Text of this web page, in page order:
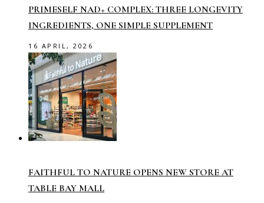
PRIMESELF NAD+ COMPLEX: THREE LONGEVITY
INGREDIENTS, ONE SIMPLE SUPPLEMENT
16 APRIL, 2026
FAITHFUL TO NATURE OPENS NEW STORE AT
TABLE BAY MALL